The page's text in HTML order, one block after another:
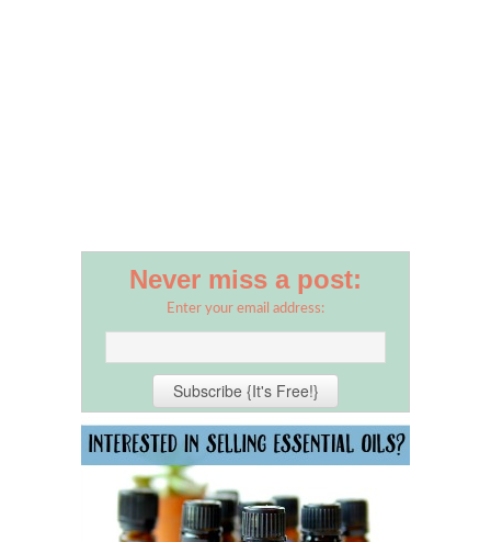
Never miss a post:
Enter your email address: